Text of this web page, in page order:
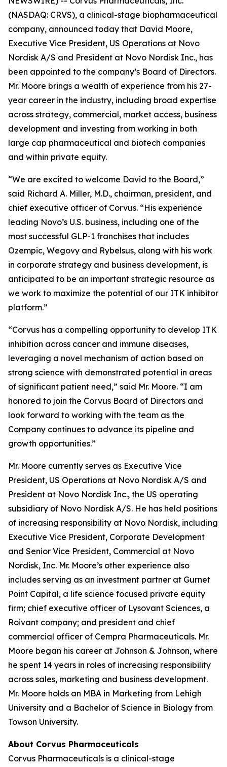
(NASDAQ: CRVS), a clinical-stage biopharmaceutical
company, announced today that David Moore,
Executive Vice President, US Operations at Novo
Nordisk A/S and President at Novo Nordisk Inc., has
been appointed to the company’s Board of Directors.
Mr. Moore brings a wealth of experience from his 27-
year career in the industry, including broad expertise
across strategy, commercial, market access, business
development and investing from working in both
large cap pharmaceutical and biotech companies
and within private equity.
“We are excited to welcome David to the Board,”
said Richard A. Miller, M.D., chairman, president, and
chief executive officer of Corvus. “His experience
leading Novo’s U.S. business, including one of the
most successful GLP-1 franchises that includes
Ozempic, Wegovy and Rybelsus, along with his work
in corporate strategy and business development, is
anticipated to be an important strategic resource as
we work to maximize the potential of our ITK inhibitor
platform.”
“Corvus has a compelling opportunity to develop ITK
inhibition across cancer and immune diseases,
leveraging a novel mechanism of action based on
strong science with demonstrated potential in areas
of significant patient need,” said Mr. Moore. “I am
honored to join the Corvus Board of Directors and
look forward to working with the team as the
Company continues to advance its pipeline and
growth opportunities.”
Mr. Moore currently serves as Executive Vice
President, US Operations at Novo Nordisk A/S and
President at Novo Nordisk Inc., the US operating
subsidiary of Novo Nordisk A/S. He has held positions
of increasing responsibility at Novo Nordisk, including
Executive Vice President, Corporate Development
and Senior Vice President, Commercial at Novo
Nordisk, Inc. Mr. Moore’s other experience also
includes serving as an investment partner at Gurnet
Point Capital, a life science focused private equity
firm; chief executive officer of Lysovant Sciences, a
Roivant company; and president and chief
commercial officer of Cempra Pharmaceuticals. Mr.
Moore began his career at Johnson & Johnson, where
he spent 14 years in roles of increasing responsibility
across sales, marketing and business development.
Mr. Moore holds an MBA in Marketing from Lehigh
University and a Bachelor of Science in Biology from
Towson University.
About Corvus Pharmaceuticals
Corvus Pharmaceuticals is a clinical-stage